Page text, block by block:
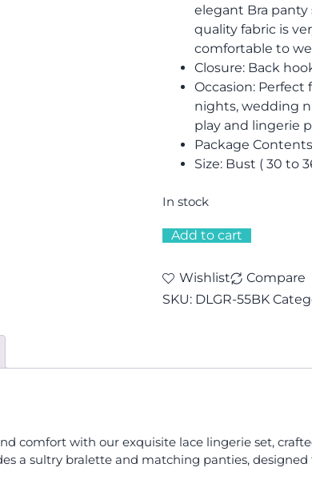
elegant Bra
quality fabric is
comfortable to
Closure: Back
Occasion: Perfect
nights, wedding
play and lingerie
Package
Size: Bust ( 30 to
In stock
Add to cart
Wishlist
Compare
SKU: DLGR-55BK
comfort with our exquisite lace lingerie set,
a sultry bralette and matching panties,